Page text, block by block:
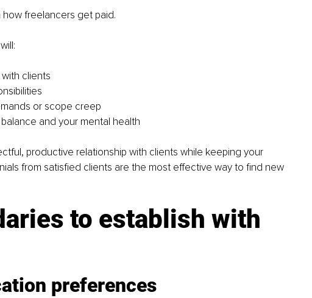
how freelancers get paid.
clients
or scope creep
and your mental health
productive relationship with clients while keeping your
from satisfied clients are the most effective way to find new
to establish with
preferences